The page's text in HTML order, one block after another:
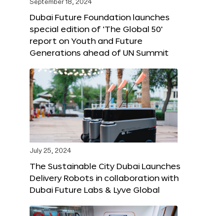
September 18, 2024
Dubai Future Foundation launches
special edition of ‘The Global 50’
report on Youth and Future
Generations ahead of UN Summit
July 25, 2024
The Sustainable City Dubai Launches
Delivery Robots in collaboration with
Dubai Future Labs & Lyve Global